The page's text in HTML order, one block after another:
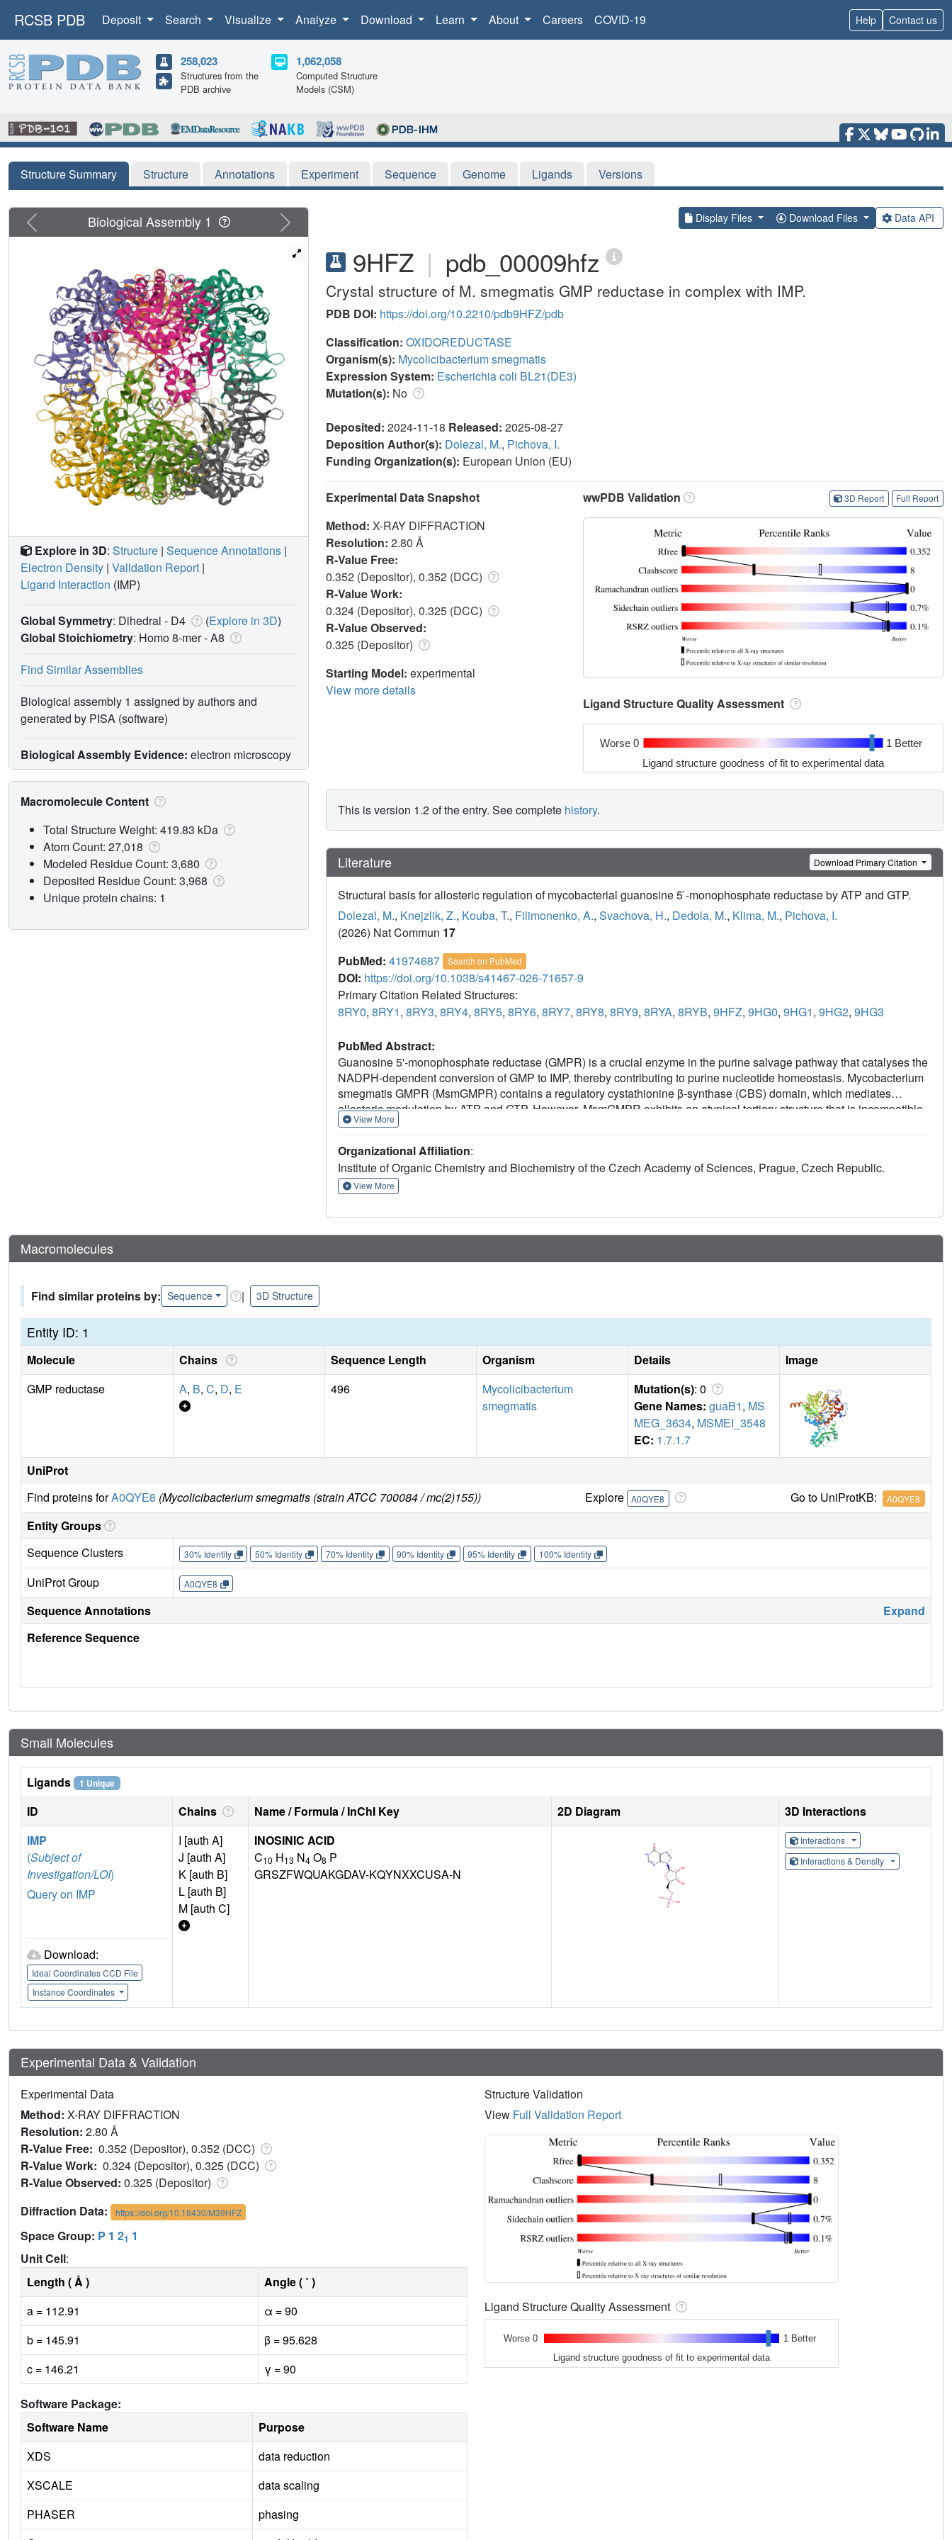
RCSB PDB Deposit Search Visualize Analyze Download Learn About Careers COVID-19 Help Contact us
258,023
Structures from the
PDB archive
1,062,058
Computed Structure
Models (CSM)
Structure Summary Structure Annotations Experiment Sequence Genome Ligands Versions
Display Files Download Files Data API
9HFZ | pdb_00009hfz
Crystal structure of M. smegmatis GMP reductase in complex with IMP.
PDB DOI: https://doi.org/10.2210/pdb9HFZ/pdb
Classification: OXIDOREDUCTASE
Organism(s): Mycolicibacterium smegmatis
Expression System: Escherichia coli BL21(DE3)
Mutation(s): No
Deposited: 2024-11-18 Released: 2025-08-27
Deposition Author(s): Dolezal, M., Pichova, I.
Funding Organization(s): European Union (EU)
Experimental Data Snapshot
Method: X-RAY DIFFRACTION
Resolution: 2.80 Å
R-Value Free:
0.352 (Depositor), 0.352 (DCC)
R-Value Work:
0.324 (Depositor), 0.325 (DCC)
R-Value Observed:
0.325 (Depositor)
Starting Model: experimental
View more details
wwPDB Validation 3D Report Full Report
Ligand Structure Quality Assessment
Worse 0 1 Better
Ligand structure goodness of fit to experimental data
This is version 1.2 of the entry. See complete history.
Literature Download Primary Citation
Structural basis for allosteric regulation of mycobacterial guanosine 5 ́-monophosphate reductase by ATP and GTP.
Dolezal, M., Knejzlik, Z., Kouba, T., Filimonenko, A., Svachova, H., Dedola, M., Klima, M., Pichova, I.
(2026) Nat Commun 17
PubMed: 41974687 Search on PubMed
DOI: https://doi.org/10.1038/s41467-026-71657-9
Primary Citation Related Structures:
8RY0, 8RY1, 8RY3, 8RY4, 8RY5, 8RY6, 8RY7, 8RY8, 8RY9, 8RYA, 8RYB, 9HFZ, 9HG0, 9HG1, 9HG2, 9HG3
PubMed Abstract:
Guanosine 5'-monophosphate reductase (GMPR) is a crucial enzyme in the purine salvage pathway that catalyses the
NADPH-dependent conversion of GMP to IMP, thereby contributing to purine nucleotide homeostasis. Mycobacterium
smegmatis GMPR (MsmGMPR) contains a regulatory cystathionine β-synthase (CBS) domain, which mediates
allosteric modulation by ATP and GTP. However, MsmGMPR exhibits an atypical tertiary structure that is incompatible
with the acknowledged regulatory mechanisms of IMPDH/GMPR family enzymes. Here, we combine X-ray
MsmGMPR regulation by ATP and GTP. We show that ATP stabilises a compressed conformation that inhibits the
enzyme by restricting access to the active site and preventing NADPH binding. In contrast, GTP counteracts ATP
binding, promoting an active conformation that enables catalysis. Our results provide insight into how MsmGMPR
with its typical role in IMPDH/GMPR enzymes.
View More
Organizational Affiliation:
Institute of Organic Chemistry and Biochemistry of the Czech Academy of Sciences, Prague, Czech Republic.
View More
Previous Next
Biological Assembly 1
Explore in 3D: Structure | Sequence Annotations |
Electron Density | Validation Report |
Ligand Interaction (IMP)
Global Symmetry: Dihedral - D4 (Explore in 3D)
Global Stoichiometry: Homo 8-mer -A8
Find Similar Assemblies
Biological assembly 1 assigned by authors and
generated by PISA (software)
Biological Assembly Evidence: electron microscopy
Macromolecule Content
Total Structure Weight: 419.83 kDa
Atom Count: 27,018
Modeled Residue Count: 3,680
Deposited Residue Count: 3,968
Unique protein chains: 1
Macromolecules
Find similar proteins by: Sequence | 3D Structure
Entity ID: 1
Molecule Chains Sequence Length Organism Details
Image
GMP reductase
A, B, C, D, E 496
Mycolicibacterium
smegmatis
Mutation(s): 0
Gene Names: guaB1, MS
MEG_3634, MSMEI_3548
EC: 1.7.1.7
UniProt
Find proteins forA0QYE8 (Mycolicibacterium smegmatis (strain ATCC 700084 / mc(2)155)) Explore A0QYE8 Go to UniProtKB: A0QYE8
Entity Groups
Sequence Clusters
30% Identity 50% Identity 70% Identity 90% Identity 95% Identity 100% Identity
UniProt Group A0QYE8
Sequence Annotations
Expand
Reference Sequence
Small Molecules
Ligands 1 Unique
ID Chains Name / Formula / InChI Key 2D Diagram
3D Interactions
IMP
(Subject of
Investigation/LOI)
Query on IMP
Download:
Ideal Coordinates CCD File
Instance Coordinates
I [auth A]
J [auth A]
K [auth B]
L [auth B]
M [auth C]
INOSINIC ACID
C10 H13 N4 O8 P
GRSZFWQUAKGDAV-KQYNXXCUSA-N
Interactions
Interactions & Density
Experimental Data & Validation
Experimental Data
Method: X-RAY DIFFRACTION
Resolution: 2.80 Å
R-Value Free: 0.352 (Depositor), 0.352 (DCC)
R-Value Work: 0.324 (Depositor), 0.325 (DCC)
R-Value Observed: 0.325 (Depositor)
Diffraction Data:
https://doi.org/10.18430/M39HFZ
Space Group: P 1 21 1
Unit Cell:
Length ( Å )
Angle ( ˚ )
a = 112.91
α = 90
b = 145.91
β = 95.628
c = 146.21
γ = 90
Software Package:
Software Name
Purpose
XDS
data reduction
XSCALE
data scaling
PHASER
phasing
Structure Validation
View Full Validation Report
Ligand Structure Quality Assessment
Worse 0 1 Better
Ligand structure goodness of fit to experimental data